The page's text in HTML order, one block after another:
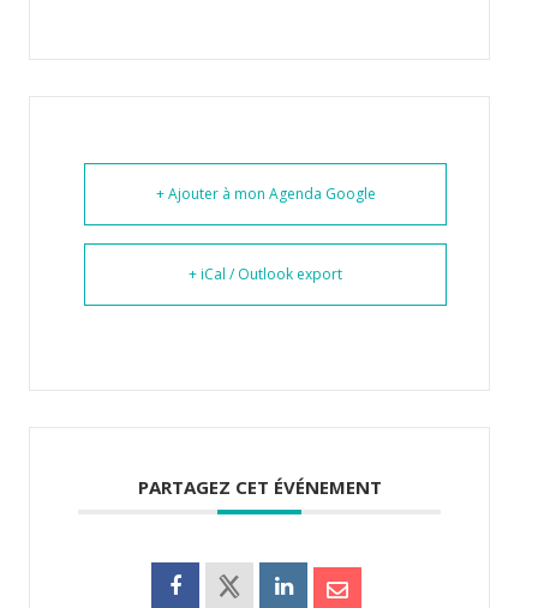
+ Ajouter à mon Agenda Google
+ iCal / Outlook export
PARTAGEZ CET ÉVÉNEMENT